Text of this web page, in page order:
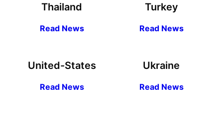
Thailand
Read News
Turkey
Read News
United-States
Read News
Ukraine
Read News